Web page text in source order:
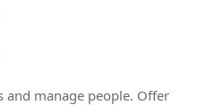
and manage people. Offer